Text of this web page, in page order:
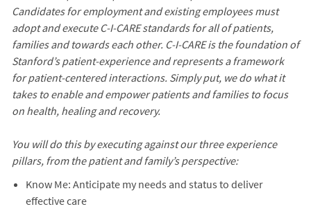
Candidates for employment and existing employees must
adopt and execute C-I-CARE standards for all of patients,
families and towards each other. C-I-CARE is the foundation of
Stanford’s patient-experience and represents a framework
for patient-centered interactions. Simply put, we do what it
takes to enable and empower patients and families to focus
on health, healing and recovery.
You will do this by executing against our three experience
pillars, from the patient and family’s perspective:
Know Me: Anticipate my needs and status to deliver
effective care